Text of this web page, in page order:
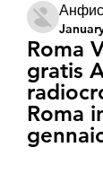
Roma
gratis
Roma